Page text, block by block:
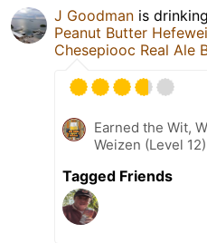
J Goodman is drinking
Peanut Butter
Chesepiooc Real Ale
Earned the Wit,
Weizen (Level
Tagged Friends